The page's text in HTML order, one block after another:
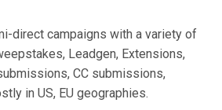
direct campaigns with a variety of
Leadgen, Extensions,
CC submissions,
in US, EU geographies.